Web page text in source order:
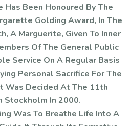
Has Been Honoured By The
Golding Award, In The
A Marguerite, Given To Inner
Of The General Public
Service On A Regular Basis
Personal Sacrifice For The
Was Decided At The 11th
Stockholm In 2000.
Was To Breathe Life Into A